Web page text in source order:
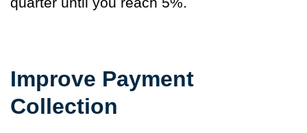
Improve Payment
Collection